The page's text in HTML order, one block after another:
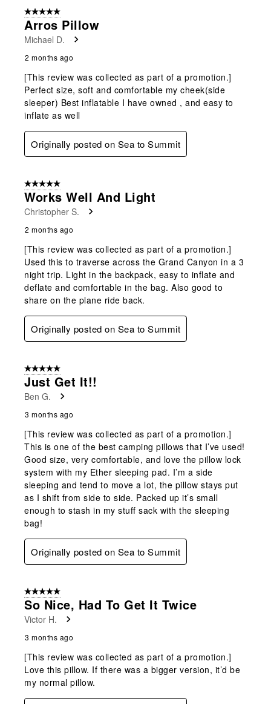
5 out of 5 stars.
Arros Pillow
Michael D.
2 months ago
[This review was collected as part of a promotion.]
Perfect size, soft and comfortable my cheek(side
sleeper) Best inflatable I have owned , and easy to
inflate as well
Originally posted on Sea to Summit
5 out of 5 stars.
Works Well And Light
Christopher S.
2 months ago
[This review was collected as part of a promotion.]
Used this to traverse across the Grand Canyon in a 3
night trip. Light in the backpack, easy to inflate and
deflate and comfortable in the bag. Also good to
share on the plane ride back.
Originally posted on Sea to Summit
5 out of 5 stars.
Just Get It!!
Ben G.
3 months ago
[This review was collected as part of a promotion.]
This is one of the best camping pillows that I’ve used!
Good size, very comfortable, and love the pillow lock
system with my Ether sleeping pad. I’m a side
sleeping and tend to move a lot, the pillow stays put
as I shift from side to side. Packed up it’s small
enough to stash in my stuff sack with the sleeping
bag!
Originally posted on Sea to Summit
5 out of 5 stars.
So Nice, Had To Get It Twice
Victor H.
3 months ago
[This review was collected as part of a promotion.]
Love this pillow. If there was a bigger version, it’d be
my normal pillow.